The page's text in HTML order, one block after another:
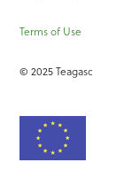
Terms of Use
© 2025 Teagasc